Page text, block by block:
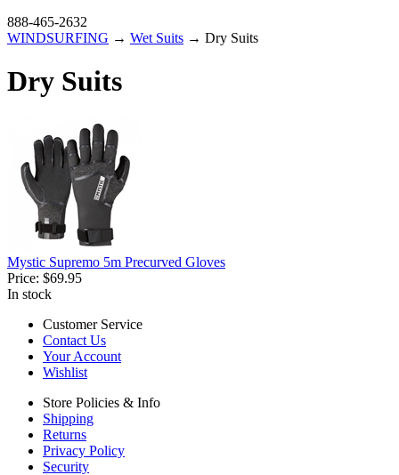
888-465-2632
WINDSURFING → Wet Suits → Dry Suits
Dry Suits
Mystic Supremo 5m Precurved Gloves
Price: $69.95
In stock
Customer Service
Contact Us
Your Account
Wishlist
Store Policies & Info
Shipping
Returns
Privacy Policy
Security